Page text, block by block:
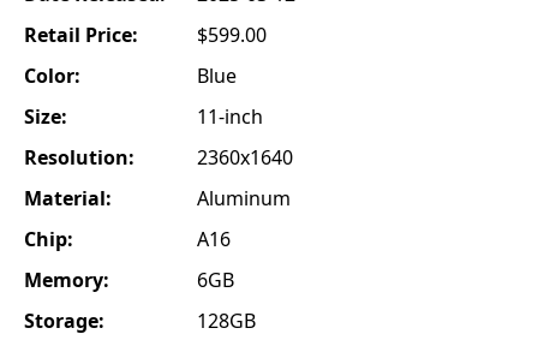
Retail Price:
$599.00
Color:
Blue
Size:
11-inch
Resolution:
2360x1640
Material:
Aluminum
Chip:
A16
Memory:
6GB
Storage:
128GB